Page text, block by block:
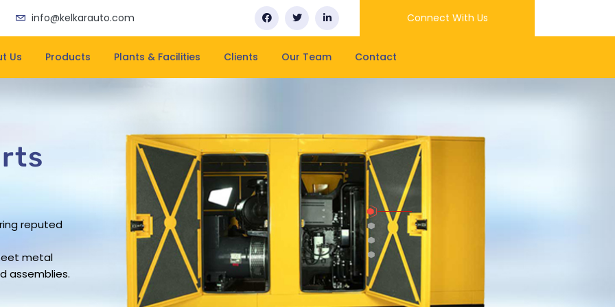
info@kelkarauto.com Connect With Us
Us Products Plants & Facilities Clients Our Team Contact
reputed
metal
assemblies.
leading
on-time
in the
has
company
metal
work force